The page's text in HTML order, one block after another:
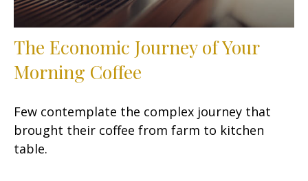
The Economic Journey of Your
Morning Coffee
Few contemplate the complex journey that
brought their coffee from farm to kitchen
table.